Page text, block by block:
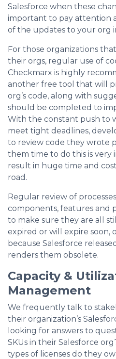
Salesforce when these
important to pay attention
of the updates to your org
For those organizations
their orgs, regular use of
Checkmarx is highly
another free tool that will
org’s code, along with
should be completed to
With the constant push to
meet tight deadlines,
to review code they wrote
them time to do this is
result in huge time and
road.
Regular review of
components, features and
to make sure they are all
expired or will expire soon,
because Salesforce
renders them obsolete.
Capacity &
Management
We frequently talk to
their organization’s
looking for answers to
SKUs in their Salesforce
types of licenses do they